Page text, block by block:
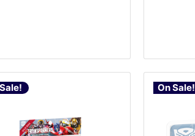
On Sale!